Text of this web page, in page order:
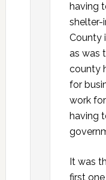
having
shelter-
County
as was
county
for
work
having
It was
first